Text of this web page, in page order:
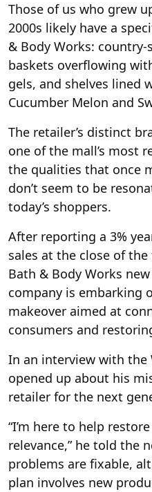
Those of us who grew
2000s likely have a
& Body Works:
baskets overflowing
gels, and shelves lined
Cucumber Melon and
The retailer’s distinct
one of the mall’s most
the qualities that once
don’t seem to be
today’s shoppers.
After reporting a 3%
sales at the close of
Bath & Body Works
company is embarking
makeover aimed at
consumers and
In an interview with the
opened up about his
retailer for the next
“I’m here to help
relevance,” he told the
problems are fixable,
plan involves new